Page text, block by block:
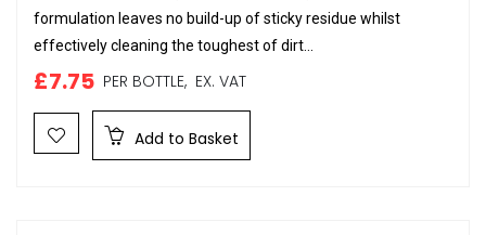
formulation leaves no build-up of sticky residue whilst
effectively cleaning the toughest of dirt...
£7.75 PER BOTTLE, EX. VAT
Add to Basket